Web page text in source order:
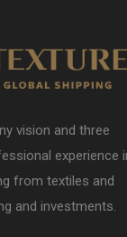
vision and three
experience
from textiles and
and investments.